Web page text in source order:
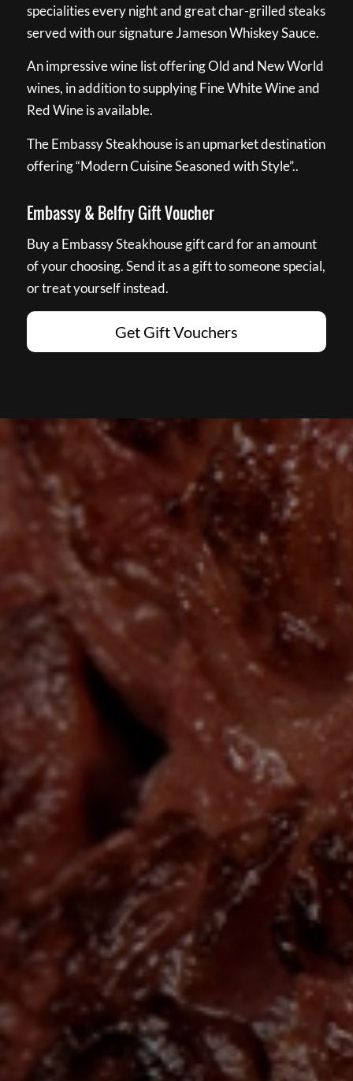
specialities every night and great char-grilled steaks
served with our signature Jameson Whiskey Sauce.
An impressive wine list offering Old and New World
wines, in addition to supplying Fine White Wine and
Red Wine is available.
The Embassy Steakhouse is an upmarket destination
offering “Modern Cuisine Seasoned with Style”..
Embassy & Belfry Gift Voucher
Buy a Embassy Steakhouse gift card for an amount
of your choosing. Send it as a gift to someone special,
or treat yourself instead.
Get Gift Vouchers